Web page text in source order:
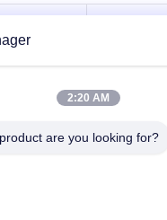
2:20 AM
are you looking for?